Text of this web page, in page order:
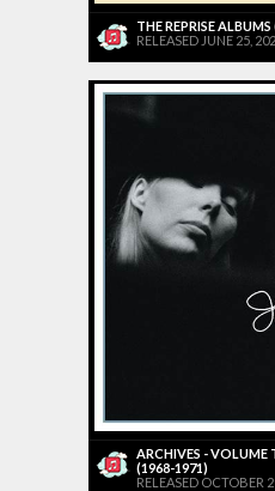
THE REPRISE
RELEASED JUNE 25,
ARCHIVES - VOLUME
(1968-1971)
RELEASED OCTOBER